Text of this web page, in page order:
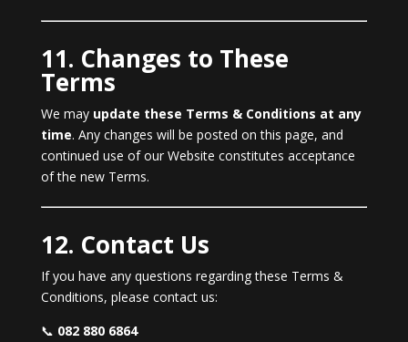
11. Changes to These
Terms
We may update these Terms & Conditions at any
time. Any changes will be posted on this page, and
continued use of our Website constitutes acceptance
of the new Terms.
12. Contact Us
If you have any questions regarding these Terms &
Conditions, please contact us:
📞 082 880 6864